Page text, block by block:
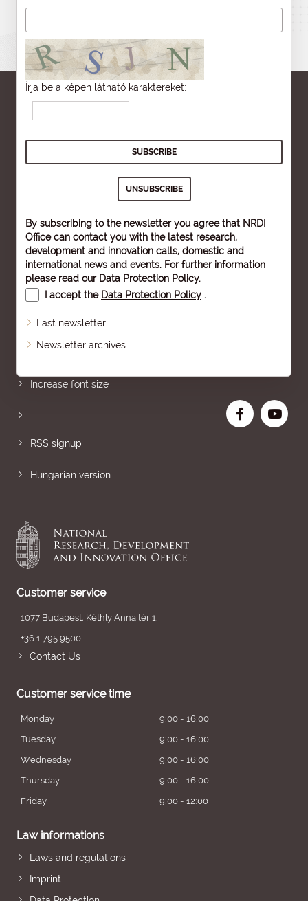
Írja be a képen látható karaktereket:
By subscribing to the newsletter you agree that NRDI
Office can contact you with the latest research,
development and innovation calls, domestic and
international news and events. For further information
please read our Data Protection Policy.
I accept the Data Protection Policy .
Last newsletter
Newsletter archives
Increase font size
RSS signup
Hungarian version
Customer service
1077 Budapest, Kéthly Anna tér 1.
+36 1 795 9500
Contact Us
Customer service time
Monday
9:00 - 16:00
Tuesday
9:00 - 16:00
Wednesday
9:00 - 16:00
Thursday
9:00 - 16:00
Friday
9:00 - 12:00
Law informations
Laws and regulations
Imprint